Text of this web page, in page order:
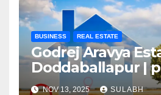
BUSINESS REAL ESTATE
Godrej Aravya
Doddaballapur |
plots with
NOV 13, 2025 SULABH